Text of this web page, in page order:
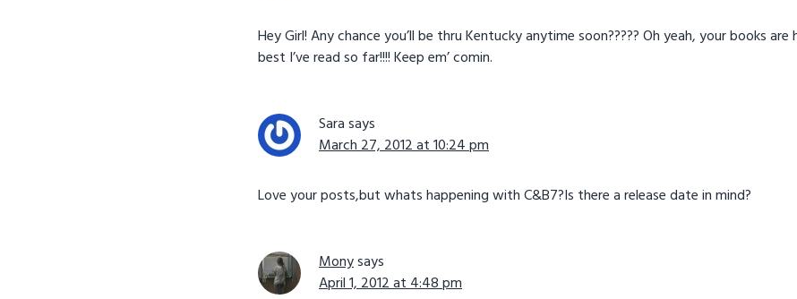
Hey Girl! Any chance you’ll be thru Kentucky anytime soon????? Oh yeah, your books
best I’ve read so far!!!! Keep em’ comin.
Sarasays
March 27, 2012 at 10:24 pm
Love your posts,but whats happening with C&B7?Is there a release date in mind?
Monysays
April 1, 2012 at 4:48 pm